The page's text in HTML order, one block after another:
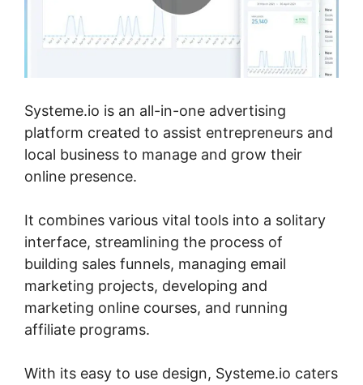
Systeme.io is an all-in-one advertising
platform created to assist entrepreneurs and
local business to manage and grow their
online presence.
It combines various vital tools into a solitary
interface, streamlining the process of
building sales funnels, managing email
marketing projects, developing and
marketing online courses, and running
affiliate programs.
With its easy to use design, Systeme.io caters